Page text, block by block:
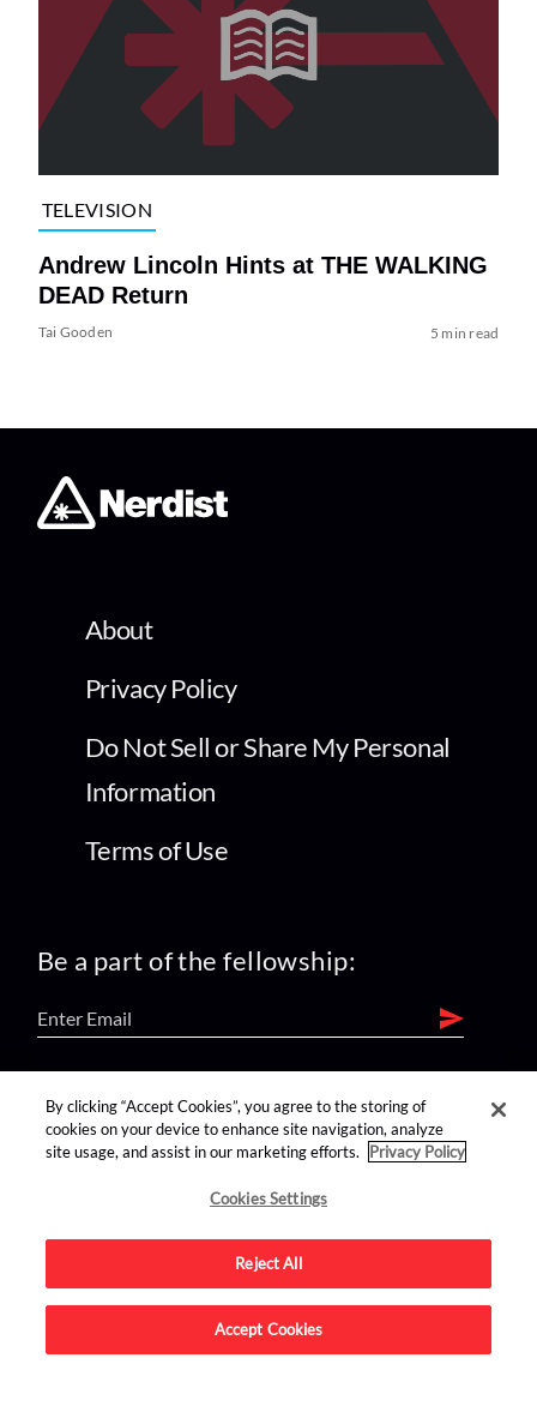
TELEVISION
Andrew Lincoln Hints at THE WALKING
DEAD Return
Tai Gooden 5 min read
About
Privacy Policy
Do Not Sell or Share My Personal
Information
Terms of Use
Be a part of the fellowship:
find us on:
Advertise on this site.
By clicking “Accept Cookies”, you agree to the storing of
cookies on your device to enhance site navigation, analyze
site usage, and assist in our marketing efforts.
Privacy Policy
Cookies Settings
Reject All
Accept Cookies